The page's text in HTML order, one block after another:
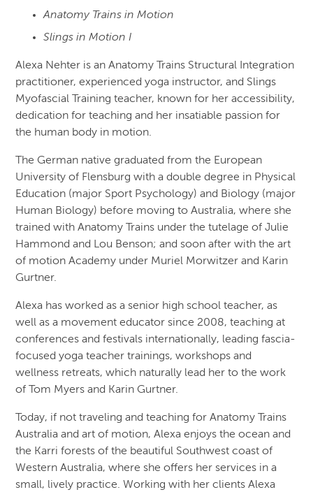
Anatomy Trains in Motion
Slings in Motion I
Alexa Nehter is an Anatomy Trains Structural Integration
practitioner, experienced yoga instructor, and Slings
Myofascial Training teacher, known for her accessibility,
dedication for teaching and her insatiable passion for
the human body in motion.
The German native graduated from the European
University of Flensburg with a double degree in Physical
Education (major Sport Psychology) and Biology (major
Human Biology) before moving to Australia, where she
trained with Anatomy Trains under the tutelage of Julie
Hammond and Lou Benson; and soon after with the art
of motion Academy under Muriel Morwitzer and Karin
Gurtner.
Alexa has worked as a senior high school teacher, as
well as a movement educator since 2008, teaching at
conferences and festivals internationally, leading fascia-
focused yoga teacher trainings, workshops and
wellness retreats, which naturally lead her to the work
of Tom Myers and Karin Gurtner.
Today, if not traveling and teaching for Anatomy Trains
Australia and art of motion, Alexa enjoys the ocean and
the Karri forests of the beautiful Southwest coast of
Western Australia, where she offers her services in a
small, lively practice. Working with her clients Alexa